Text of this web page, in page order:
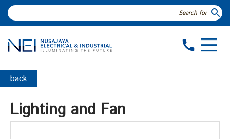
search
call
back
Lighting and Fan